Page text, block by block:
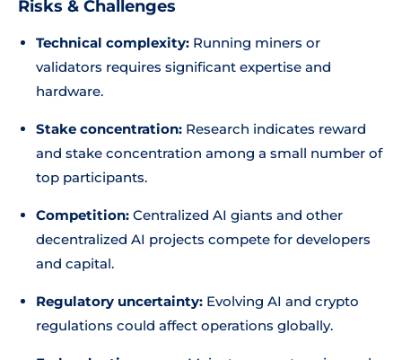
Risks & Challenges
Technical complexity: Running miners or
validators requires significant expertise and
hardware.
Stake concentration: Research indicates reward
and stake concentration among a small number of
top participants.
Competition: Centralized AI giants and other
decentralized AI projects compete for developers
and capital.
Regulatory uncertainty: Evolving AI and crypto
regulations could affect operations globally.